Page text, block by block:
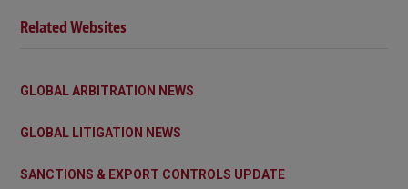
Related Websites
GLOBAL ARBITRATION NEWS
GLOBAL LITIGATION NEWS
SANCTIONS & EXPORT CONTROLS UPDATE